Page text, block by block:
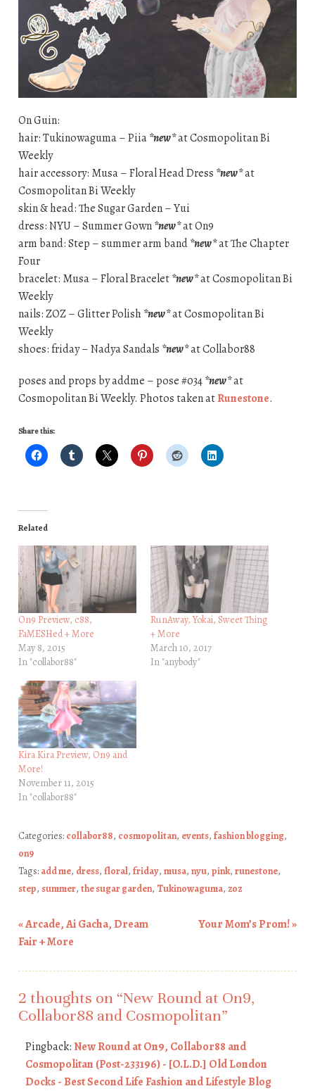
On Guin:
hair: Tukinowaguma – Piia*new*at Cosmopolitan Bi
Weekly
hair accessory: Musa – Floral Head Dress *new*at
Cosmopolitan Bi Weekly
skin & head: The Sugar Garden – Yui
dress: NYU – Summer Gown*new*at On9
arm band: Step – summer arm band*new*at The Chapter
Four
bracelet: Musa – Floral Bracelet*new*at Cosmopolitan Bi
Weekly
nails: ZOZ – Glitter Polish*new*at Cosmopolitan Bi
Weekly
shoes: friday – Nadya Sandals *new*at Collabor88
poses and props by addme – pose #034*new*at
Cosmopolitan Bi Weekly. Photos taken atRunestone.
Share this:
Related
On9 Preview, c88,
FaMESHed + More
May 8, 2015
In "collabor88"
RunAway, Yokai, Sweet Thing
+ More
March 10, 2017
In "anybody"
Kira Kira Preview, On9 and
More!
November 11, 2015
In "collabor88"
Categories: collabor88, cosmopolitan, events, fashion blogging,
on9
Tags: add me, dress, floral, friday, musa, nyu, pink, runestone,
step, summer, the sugar garden, Tukinowaguma, zoz
Post navigation
«Arcade, Ai Gacha, Dream
Fair + More
Your Mom’s Prom!»
2 thoughts on “New Round at On9,
Collabor88 and Cosmopolitan”
Pingback:New Round at On9, Collabor88 and
Cosmopolitan (Post-233196) - [O.L.D.] Old London
Docks - Best Second Life Fashion and Lifestyle Blog